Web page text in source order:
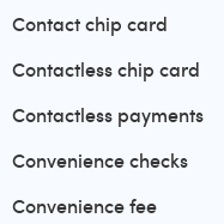
Contact chip card
Contactless chip card
Contactless payments
Convenience checks
Convenience fee